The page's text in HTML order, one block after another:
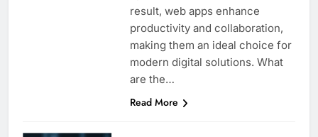
result, web apps enhance
productivity and collaboration,
making them an ideal choice for
modern digital solutions. What
are the…
Read More